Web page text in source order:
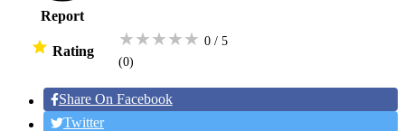
Report
Rating
★★★★★ 0 / 5
(0)
Share On Facebook
Twitter